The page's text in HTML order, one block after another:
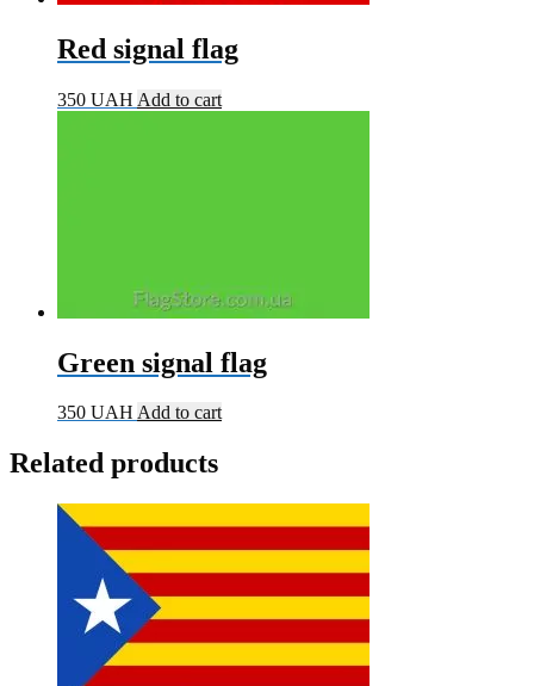
Red signal flag
350 UAH Add to cart
Green signal flag
350 UAH Add to cart
Related products